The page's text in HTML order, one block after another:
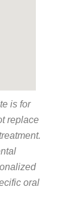
is for
replace
oral